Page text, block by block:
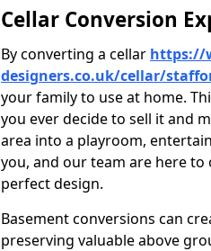
Cellar Conversion
By converting a cellar https://
designers.co.uk/cellar/
your family to use at home.
you ever decide to sell it and
area into a playroom,
you, and our team are here
perfect design.
Basement conversions can
preserving valuable above